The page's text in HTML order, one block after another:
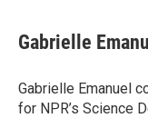
e
b
o
k
t
t
r
k
e
I
n
i
l
Gabrielle
Gabrielle Emanuel
for NPR’s Science